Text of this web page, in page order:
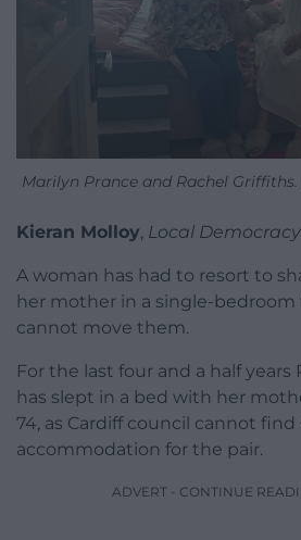
Marilyn Prance and Rachel
Kieran Molloy, Local
A woman has had to resort to
her mother in a single-bedroom
cannot move them.
For the last four and a half years
has slept in a bed with her
74, as Cardiff council cannot
accommodation for the pair.
ADVERT - CONTINUE